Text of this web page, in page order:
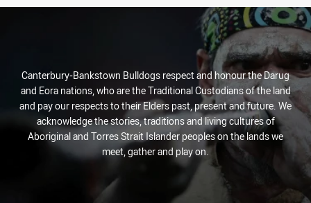
Canterbury-Bankstown Bulldogs respect and honour the Darug
and Eora nations, who are the Traditional Custodians of the land
and pay our respects to their Elders past, present and future. We
acknowledge the stories, traditions and living cultures of
Aboriginal and Torres Strait Islander peoples on the lands we
meet, gather and play on.